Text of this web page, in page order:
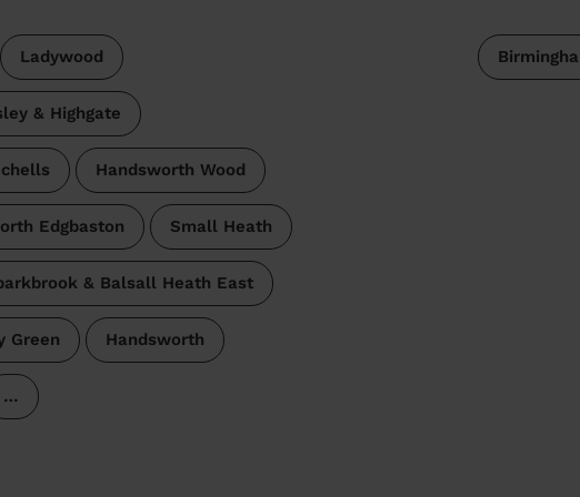
Ladywood
& Highgate
Handsworth Wood
Edgbaston Small Heath
& Balsall Heath East
Green Handsworth
…